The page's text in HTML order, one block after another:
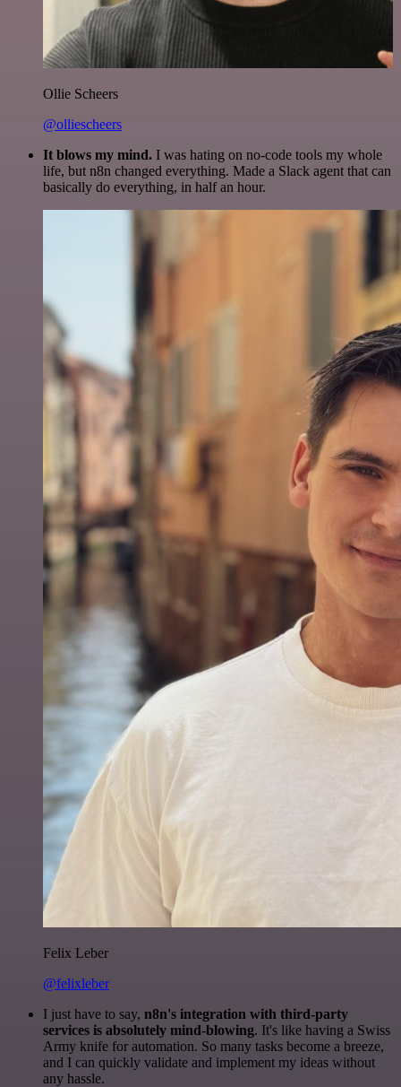
Ollie Scheers
@olliescheers
It blows my mind. I was hating on no-code tools my whole
life, but n8n changed everything. Made a Slack agent that can
basically do everything, in half an hour.
Felix Leber
@felixleber
I just have to say, n8n's integration with third-party
services is absolutely mind-blowing. It's like having a Swiss
Army knife for automation. So many tasks become a breeze,
and I can quickly validate and implement my ideas without
any hassle.